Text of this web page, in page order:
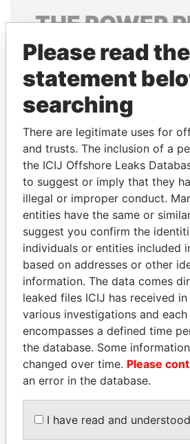
THEPOWER
Explore the offshore
politicians and their relatives
Pandora
Papers
Panama
CY LEUNG
Former Chief Executive
EXPLORE
Please read the
statement
searching
There are legitimate uses for
and trusts. The inclusion of a
the ICIJ Offshore Leaks
to suggest or imply that they
illegal or improper conduct.
entities have the same or
suggest you confirm the
individuals or entities included
based on addresses or other
information. The data comes
leaked files ICIJ has received
various investigations and
encompasses a defined time
the database. Some
changed over time. Please
an error in the database.
I have read and